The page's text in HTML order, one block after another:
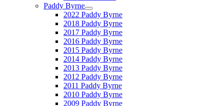
Paddy Byrne
2022 Paddy Byrne
2018 Paddy Byrne
2017 Paddy Byrne
2016 Paddy Byrne
2015 Paddy Byrne
2014 Paddy Byrne
2013 Paddy Byrne
2012 Paddy Byrne
2011 Paddy Byrne
2010 Paddy Byrne
2009 Paddy Byrne